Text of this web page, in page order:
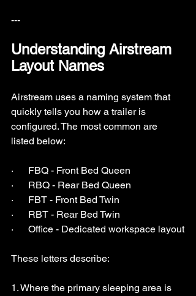
---
Understanding Airstream
Layout Names
Airstream uses a naming system that
quickly tells you how a trailer is
configured. The most common are
listed below:
·      FBQ - Front Bed Queen
·      RBQ - Rear Bed Queen
·      FBT - Front Bed Twin
·      RBT - Rear Bed Twin
·      Office - Dedicated workspace layout
These letters describe:
1. Where the primary sleeping area is